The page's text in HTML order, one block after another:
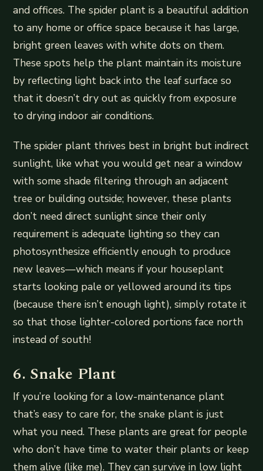
and offices. The spider plant is a beautiful addition
to any home or office space because it has large,
bright green leaves with white dots on them.
These spots help the plant maintain its moisture
by reflecting light back into the leaf surface so
that it doesn’t dry out as quickly from exposure
to drying indoor air conditions.
The spider plant thrives best in bright but indirect
sunlight, like what you would get near a window
with some shade filtering through an adjacent
tree or building outside; however, these plants
don’t need direct sunlight since their only
requirement is adequate lighting so they can
photosynthesize efficiently enough to produce
new leaves—which means if your houseplant
starts looking pale or yellowed around its tips
(because there isn’t enough light), simply rotate it
so that those lighter-colored portions face north
instead of south!
6. Snake Plant
If you’re looking for a low-maintenance plant
that’s easy to care for, the snake plant is just
what you need. These plants are great for people
who don’t have time to water their plants or keep
them alive (like me). They can survive in low light